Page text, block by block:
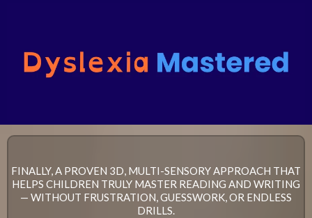
FINALLY, A PROVEN 3D, MULTI-SENSORY APPROACH THAT
HELPS CHILDREN TRULY MASTER READING AND WRITING
— WITHOUT FRUSTRATION, GUESSWORK, OR ENDLESS
DRILLS.